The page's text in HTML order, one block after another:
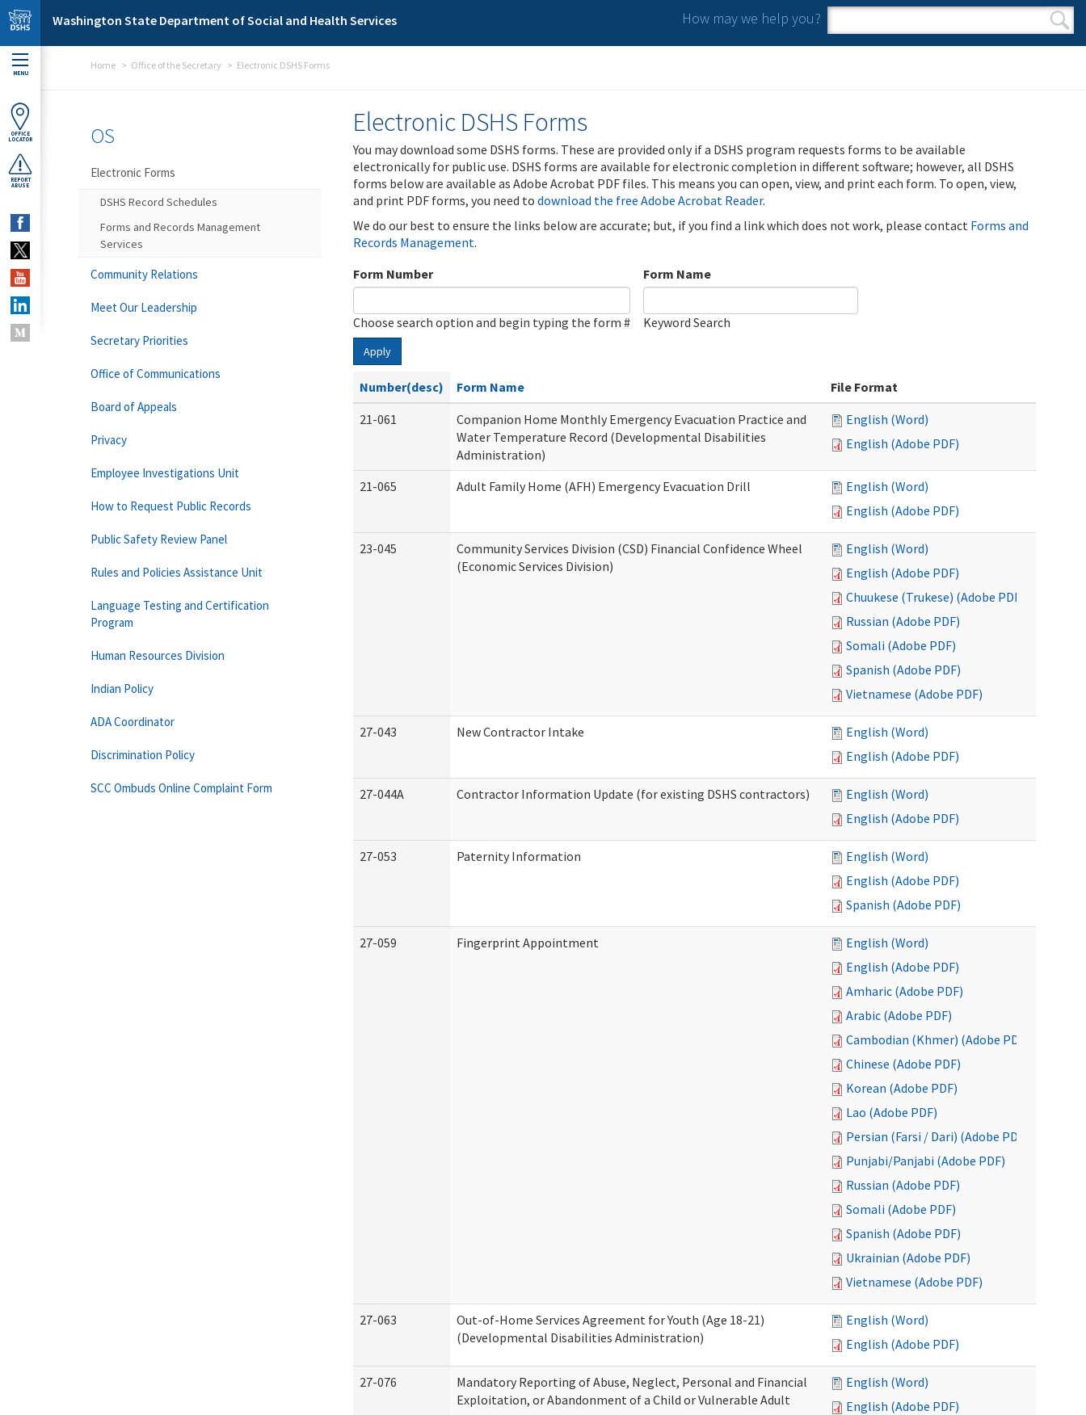
Skip to main content
Washington State Department of Social and Health Services How may we help you?
Search form
Search
MENU
OFFICE
LOCATOR
REPORT
ABUSE
Home Office of the Secretary Electronic DSHS Forms
Electronic DSHS Forms
You may download some DSHS forms. These are provided only if a DSHS program requests forms to be available
electronically for public use. DSHS forms are available for electronic completion in different software; however, all DSHS
forms below are available as Adobe Acrobat PDF files. This means you can open, view, and print each form. To open, view,
and print PDF forms, you need to download the free Adobe Acrobat Reader.
We do our best to ensure the links below are accurate; but, if you find a link which does not work, please contact Forms and
Records Management.
Form Number
Choose search option and begin typing the form #
Form Name
Keyword Search
Apply
Number(desc) Form Name
File Format
21-061
Companion Home Monthly Emergency Evacuation Practice and
Water Temperature Record (Developmental Disabilities
Administration)
English (Word)
English (Adobe PDF)
21-065 Adult Family Home (AFH) Emergency Evacuation Drill
English (Word)
English (Adobe PDF)
23-045
Community Services Division (CSD) Financial Confidence Wheel
(Economic Services Division)
English (Word)
English (Adobe PDF)
Chuukese (Trukese) (Adobe PDF)
Russian (Adobe PDF)
Somali (Adobe PDF)
Spanish (Adobe PDF)
Vietnamese (Adobe PDF)
27-043 New Contractor Intake
English (Word)
English (Adobe PDF)
27-044A Contractor Information Update (for existing DSHS contractors)
English (Word)
English (Adobe PDF)
27-053 Paternity Information
English (Word)
English (Adobe PDF)
Spanish (Adobe PDF)
27-059 Fingerprint Appointment
English (Word)
English (Adobe PDF)
Amharic (Adobe PDF)
Arabic (Adobe PDF)
Cambodian (Khmer) (Adobe PDF)
Chinese (Adobe PDF)
Korean (Adobe PDF)
Lao (Adobe PDF)
Persian (Farsi / Dari) (Adobe PDF)
Punjabi/Panjabi (Adobe PDF)
Russian (Adobe PDF)
Somali (Adobe PDF)
Spanish (Adobe PDF)
Ukrainian (Adobe PDF)
Vietnamese (Adobe PDF)
27-063
Out-of-Home Services Agreement for Youth (Age 18-21)
(Developmental Disabilities Administration)
English (Word)
English (Adobe PDF)
27-076
Mandatory Reporting of Abuse, Neglect, Personal and Financial
Exploitation, or Abandonment of a Child or Vulnerable Adult
English (Word)
English (Adobe PDF)
OS
Electronic Forms
DSHS Record Schedules
Forms and Records Management
Services
Community Relations
Meet Our Leadership
Secretary Priorities
Office of Communications
Board of Appeals
Privacy
Employee Investigations Unit
How to Request Public Records
Public Safety Review Panel
Rules and Policies Assistance Unit
Language Testing and Certification
Program
Human Resources Division
Indian Policy
ADA Coordinator
Discrimination Policy
SCC Ombuds Online Complaint Form